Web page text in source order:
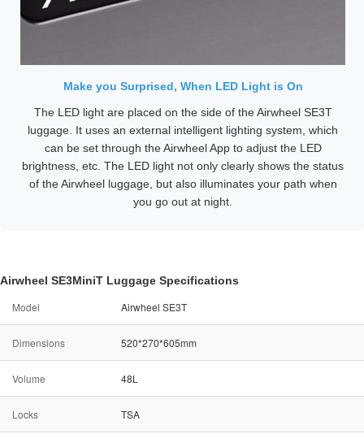
Make you Surprised, When LED Light is On
The LED light are placed on the side of the Airwheel SE3T
luggage. It uses an external intelligent lighting system, which
can be set through the Airwheel App to adjust the LED
brightness, etc. The LED light not only clearly shows the status
of the Airwheel luggage, but also illuminates your path when
you go out at night.
Airwheel SE3MiniT Luggage Specifications
Model Airwheel SE3T
Dimensions 520*270*605mm
Volume 48L
Locks TSA